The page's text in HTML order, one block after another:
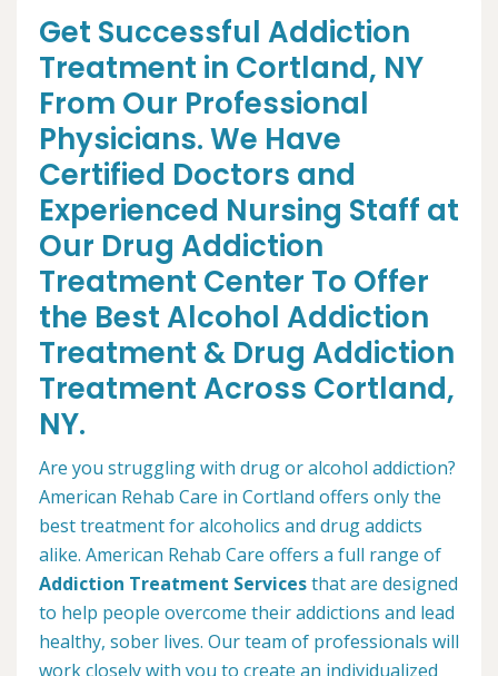
Get Successful Addiction
Treatment in Cortland, NY
From Our Professional
Physicians. We Have
Certified Doctors and
Experienced Nursing Staff at
Our Drug Addiction
Treatment Center To Offer
the Best Alcohol Addiction
Treatment & Drug Addiction
Treatment Across Cortland,
NY.
Are you struggling with drug or alcohol addiction?
American Rehab Care in Cortland offers only the
best treatment for alcoholics and drug addicts
alike. American Rehab Care offers a full range of
Addiction Treatment Servicesthat are designed
to help people overcome their addictions and lead
healthy, sober lives. Our team of professionals will
work closely with you to create an individualized